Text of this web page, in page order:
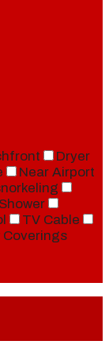
Dryer
Near Airport
TV Cable
Coverings